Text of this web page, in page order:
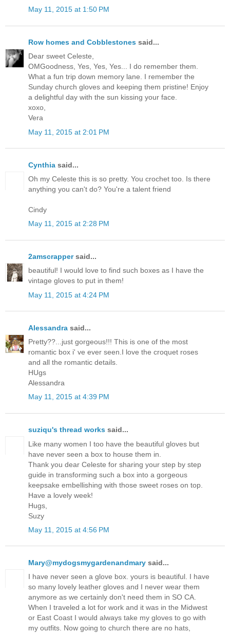
May 11, 2015 at 1:50 PM
Row homes and Cobblestones said...
Dear sweet Celeste,
OMGoodness, Yes, Yes, Yes... I do remember them.
What a fun trip down memory lane. I remember the
Sunday church gloves and keeping them pristine! Enjoy
a delightful day with the sun kissing your face.
xoxo,
Vera
May 11, 2015 at 2:01 PM
Cynthia said...
Oh my Celeste this is so pretty. You crochet too. Is there
anything you can't do? You're a talent friend
Cindy
May 11, 2015 at 2:28 PM
2amscrappersaid...
beautiful! I would love to find such boxes as I have the
vintage gloves to put in them!
May 11, 2015 at 4:24 PM
Alessandra said...
Pretty??...just gorgeous!!! This is one of the most
romantic box i' ve ever seen.I love the croquet roses
and all the romantic details.
HUgs
Alessandra
May 11, 2015 at 4:39 PM
suziqu's thread works said...
Like many women I too have the beautiful gloves but
have never seen a box to house them in.
Thank you dear Celeste for sharing your step by step
guide in transforming such a box into a gorgeous
keepsake embellishing with those sweet roses on top.
Have a lovely week!
Hugs,
Suzy
May 11, 2015 at 4:56 PM
Mary@mydogsmygardenandmary said...
I have never seen a glove box. yours is beautiful. I have
so many lovely leather gloves and I never wear them
anymore as we certainly don't need them in SO CA.
When I traveled a lot for work and it was in the Midwest
or East Coast I would always take my gloves to go with
my outfits. Now going to church there are no hats,